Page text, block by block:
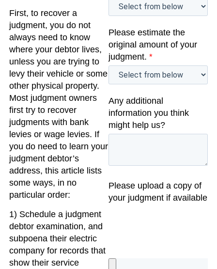
First, to recover a
judgment, you do not
always need to know
where your debtor lives,
unless you are trying to
levy their vehicle or some
other physical property.
Most judgment owners
first try to recover
judgments with bank
levies or wage levies. If
you do need to learn your
judgment debtor’s
address, this article lists
some ways, in no
particular order:
1) Schedule a judgment
debtor examination, and
subpoena their electric
company for records that
show their service
Please estimate the
original amount of your
judgment. *
Any additional
information you think
might help us?
Please upload a copy of
your judgment if available